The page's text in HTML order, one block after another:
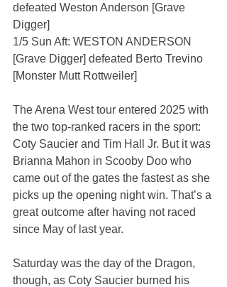
defeated Weston Anderson [Grave
Digger]
1/5 Sun Aft: WESTON ANDERSON
[Grave Digger] defeated Berto Trevino
[Monster Mutt Rottweiler]
The Arena West tour entered 2025 with
the two top-ranked racers in the sport:
Coty Saucier and Tim Hall Jr. But it was
Brianna Mahon in Scooby Doo who
came out of the gates the fastest as she
picks up the opening night win. That’s a
great outcome after having not raced
since May of last year.
Saturday was the day of the Dragon,
though, as Coty Saucier burned his